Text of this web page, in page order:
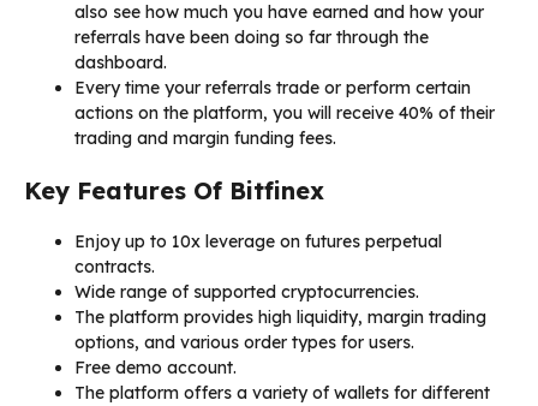
also see how much you have earned and how your
referrals have been doing so far through the
dashboard.
Every time your referrals trade or perform certain
actions on the platform, you will receive 40% of their
trading and margin funding fees.
Key Features Of Bitfinex
Enjoy up to 10x leverage on futures perpetual
contracts.
Wide range of supported cryptocurrencies.
The platform provides high liquidity, margin trading
options, and various order types for users.
Free demo account.
The platform offers a variety of wallets for different